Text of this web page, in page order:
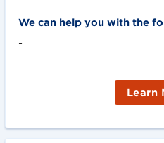
We can help you with the
-
Learn